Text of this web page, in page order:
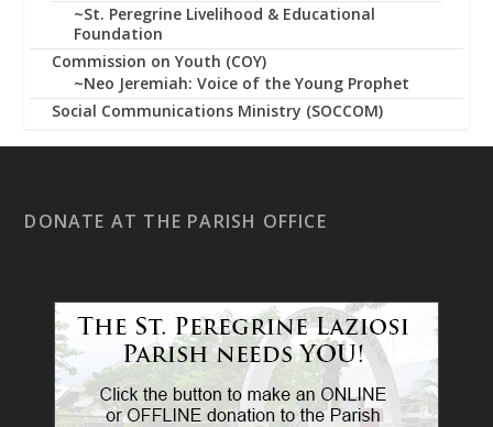
~St. Peregrine Livelihood & Educational
Foundation
Commission on Youth (COY)
~Neo Jeremiah: Voice of the Young Prophet
Social Communications Ministry (SOCCOM)
DONATE AT THE PARISH OFFICE